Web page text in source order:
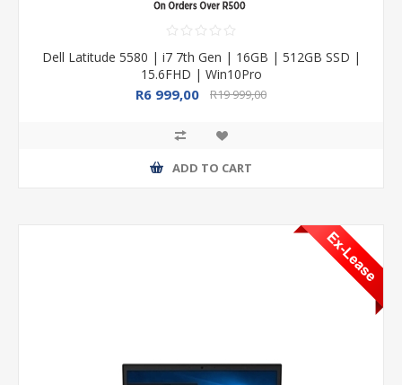
Dell Latitude 5580 | i7 7th Gen | 16GB | 512GB SSD |
15.6FHD | Win10Pro
R6 999,00 R19 999,00
ADD TO CART